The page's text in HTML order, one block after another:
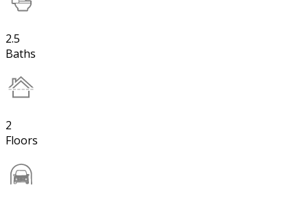
2.5
Baths
2
Floors